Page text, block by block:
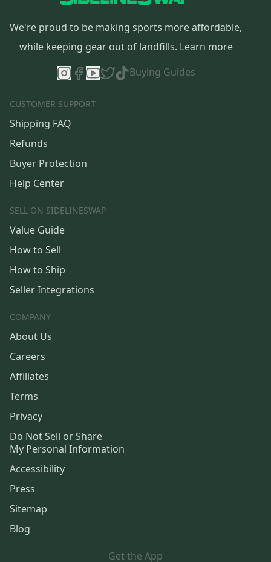
We're proud to be making sports more affordable,
while keeping gear out of landfills. Learn more
Buying Guides
CUSTOMER SUPPORT
Shipping FAQ
Refunds
Buyer Protection
Help Center
SELL ON SIDELINESWAP
Value Guide
How to Sell
How to Ship
Seller Integrations
COMPANY
About Us
Careers
Affiliates
Terms
Privacy
Do Not Sell or Share
My Personal Information
Accessibility
Press
Sitemap
Blog
Get the App